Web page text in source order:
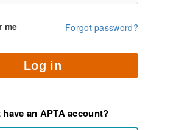
me Forgot password?
Log in
an APTA account?